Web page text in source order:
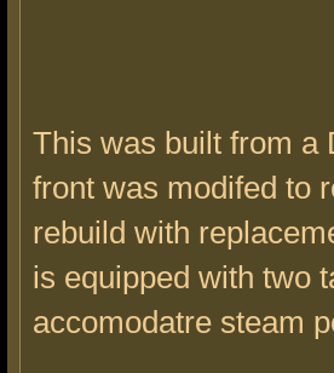
This was built from a
front was modifed to
rebuild with
is equipped with two
accomodatre steam